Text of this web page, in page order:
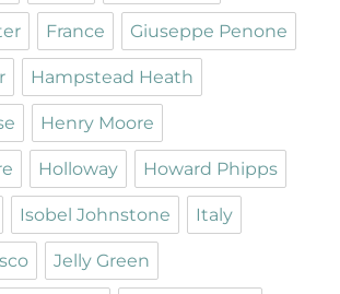
France Giuseppe Penone
Hampstead Heath
Henry Moore
Holloway Howard Phipps
Isobel Johnstone Italy
Jelly Green